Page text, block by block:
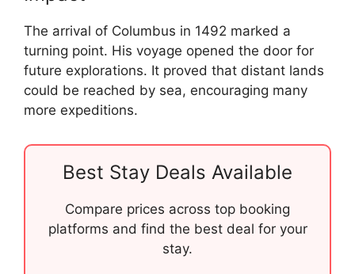
The arrival of Columbus in 1492 marked a
turning point. His voyage opened the door for
future explorations. It proved that distant lands
could be reached by sea, encouraging many
more expeditions.
Best Stay Deals Available
Compare prices across top booking
platforms and find the best deal for your
stay.